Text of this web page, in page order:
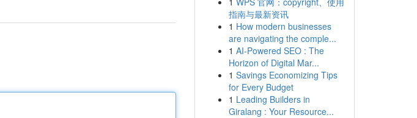
指南与最新资讯
1 How modern businesses
are navigating the comple...
1 AI-Powered SEO : The
Horizon of Digital Mar...
1 Savings Economizing Tips
for Every Budget
1 Leading Builders in
Giralang : Your Resource...